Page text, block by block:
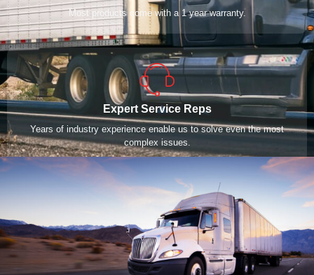
Most products come with a 1 year warranty.
Expert Service Reps
Years of industry experience enable us to solve even the most
complex issues.